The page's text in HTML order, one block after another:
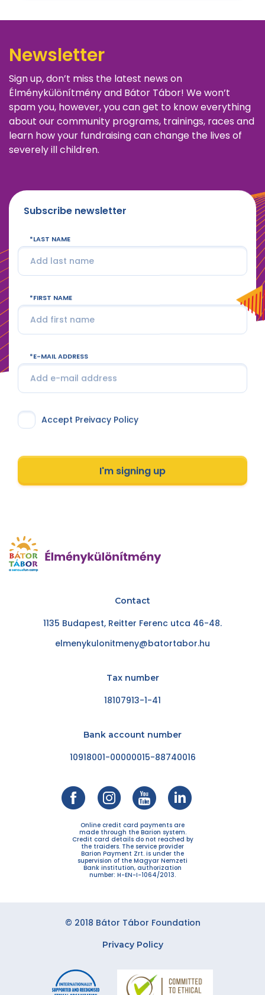
Newsletter
Sign up, don’t miss the latest news on
Élménykülönítmény and Bátor Tábor! We won’t
spam you, however, you can get to know everything
about our community programs, trainings, races and
learn how your fundraising can change the lives of
severely ill children.
Subscribe newsletter
LAST NAME
FIRST NAME
E-MAIL ADDRESS
Accept Preivacy Policy
I'm signing up
Contact
1135 Budapest, Reitter Ferenc utca 46-48.
elmenykulonitmeny@batortabor.hu
Tax number
18107913-1-41
Bank account number
10918001-00000015-88740016
Online credit card payments are
made through the Barion system.
Credit card details do not reached by
the traiders. The service provider
Barion Payment Zrt. is under the
supervision of the Magyar Nemzeti
Bank institution, authorization
number: H-EN-I-1064/2013.
© 2018 Bátor Tábor Foundation
Privacy Policy